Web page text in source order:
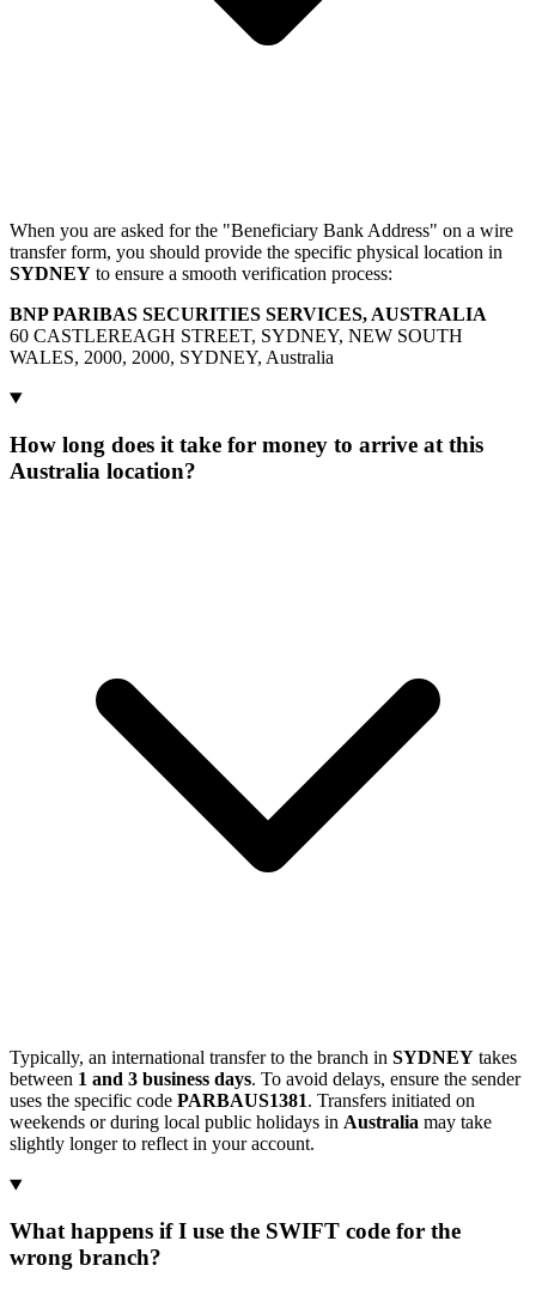
When you are asked for the "Beneficiary Bank Address" on a wire
transfer form, you should provide the specific physical location in
SYDNEY to ensure a smooth verification process:
BNP PARIBAS SECURITIES SERVICES, AUSTRALIA
60 CASTLEREAGH STREET, SYDNEY, NEW SOUTH
WALES, 2000, 2000, SYDNEY, Australia
How long does it take for money to arrive at this
Australia location?
Typically, an international transfer to the branch in SYDNEY takes
between 1 and 3 business days. To avoid delays, ensure the sender
uses the specific code PARBAUS1381. Transfers initiated on
weekends or during local public holidays in Australia may take
slightly longer to reflect in your account.
What happens if I use the SWIFT code for the
wrong branch?